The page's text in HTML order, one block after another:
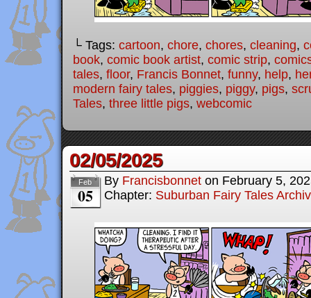
└ Tags: cartoon, chore, chores, cleaning,
book, comic book artist, comic strip,
tales, floor, Francis Bonnet, funny, help,
modern fairy tales, piggies, piggy, pigs,
Tales, three little pigs, webcomic
02/05/2025
Feb
05
By Francisbonnet on February 5,
Chapter: Suburban Fairy Tales